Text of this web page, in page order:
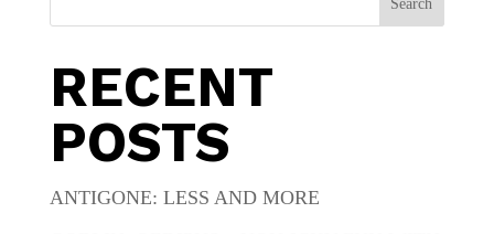
Search
RECENT
POSTS
ANTIGONE: LESS AND MORE